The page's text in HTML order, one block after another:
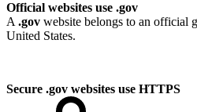
Official websites use .gov
A .gov website belongs to an official
United States.
Secure .gov websites use HTTPS